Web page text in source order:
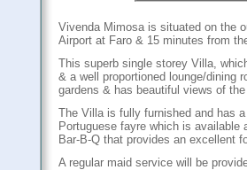
Vivenda Mimosa is situated on the
Airport at Faro & 15 minutes from
This superb single storey Villa,
& a well proportioned lounge/dining
gardens & has beautiful views of
The Villa is fully furnished and has
Portuguese fayre which is
Bar-B-Q that provides an excellent
A regular maid service will be